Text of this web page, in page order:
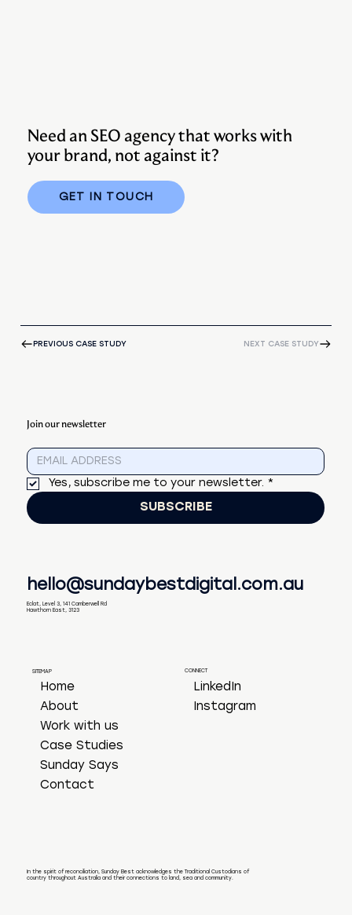
Need an SEO agency that works with
your brand, not against it?
GET IN TOUCH
PREVIOUS CASE STUDY NEXT CASE STUDY
Join our newsletter
Yes, subscribe me to your newsletter. *
SUBSCRIBE
hello@sundaybestdigital.com.au
Eclat, Level 3, 141 Camberwell Rd
Hawthorn East, 3123
SITEMAP
Home
About
Work with us
Case Studies
Sunday Says
Contact
CONNECT
LinkedIn
Instagram
In the spirit of reconciliation, Sunday Best acknowledges the Traditional Custodians of
country throughout Australia and their connections to land, sea and community.